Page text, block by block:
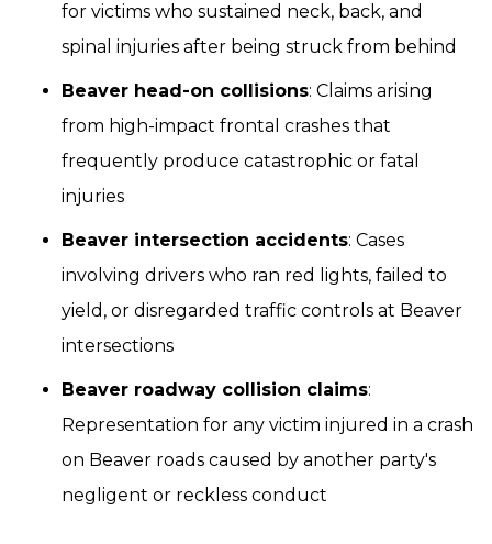
for victims who sustained neck, back, and
spinal injuries after being struck from behind
Beaver head-on collisions: Claims arising
from high-impact frontal crashes that
frequently produce catastrophic or fatal
injuries
Beaver intersection accidents: Cases
involving drivers who ran red lights, failed to
yield, or disregarded traffic controls at Beaver
intersections
Beaver roadway collision claims:
Representation for any victim injured in a crash
on Beaver roads caused by another party's
negligent or reckless conduct